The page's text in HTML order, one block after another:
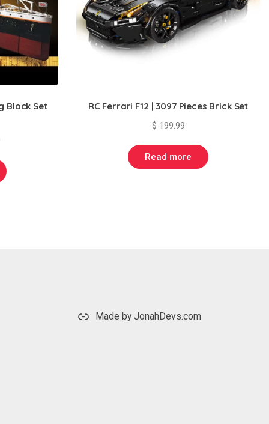
Block Set
is:
$ 349.00.
RC Ferrari F12 | 3097 Pieces Brick Set
$ 199.99
Read more
Made by JonahDevs.com